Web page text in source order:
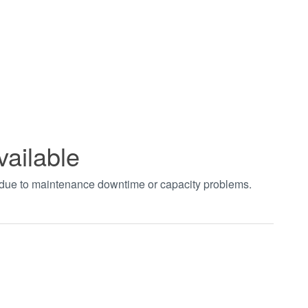
to maintenance downtime or capacity problems.